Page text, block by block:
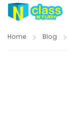
Home Blog